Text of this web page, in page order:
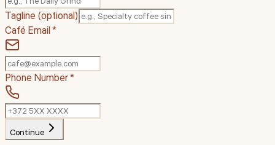
Tagline (optional)
Café Email *
Phone Number *
Continue